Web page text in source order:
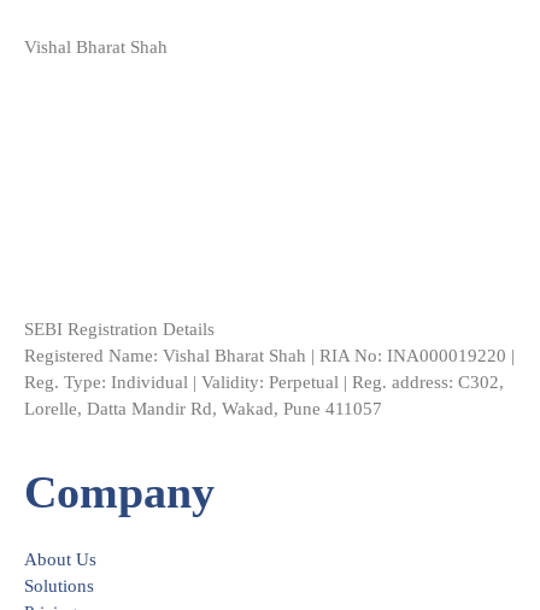
Vishal Bharat Shah
SEBI Registration Details
Registered Name: Vishal Bharat Shah | RIA No: INA000019220 |
Reg. Type: Individual | Validity: Perpetual | Reg. address: C302,
Lorelle, Datta Mandir Rd, Wakad, Pune 411057
Company
About Us
Solutions